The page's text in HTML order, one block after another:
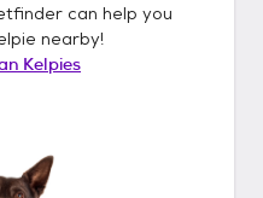
can help you
nearby!
Kelpies